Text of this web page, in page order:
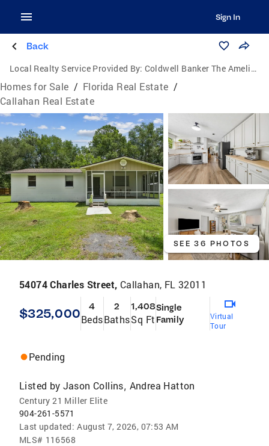
Sign In
Back
Local Realty Service Provided By: Coldwell Banker The Amelia Group
Homes for Sale / Florida Real Estate /
Callahan Real Estate
SEE 36 PHOTOS
54074 Charles Street, Callahan, FL 32011
$325,000 4
Beds
2
Baths
1,408
Sq Ft
Single
Family
Virtual
Tour
Pending
Listed by Jason Collins, Andrea Hatton
Century 21 Miller Elite
904-261-5571
Last updated: August 7, 2026, 07:53 AM
MLS# 116568